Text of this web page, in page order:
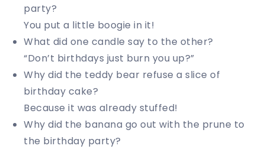
party?
You put a little boogie in it!
What did one candle say to the other?
“Don’t birthdays just burn you up?”
Why did the teddy bear refuse a slice of
birthday cake?
Because it was already stuffed!
Why did the banana go out with the prune to
the birthday party?